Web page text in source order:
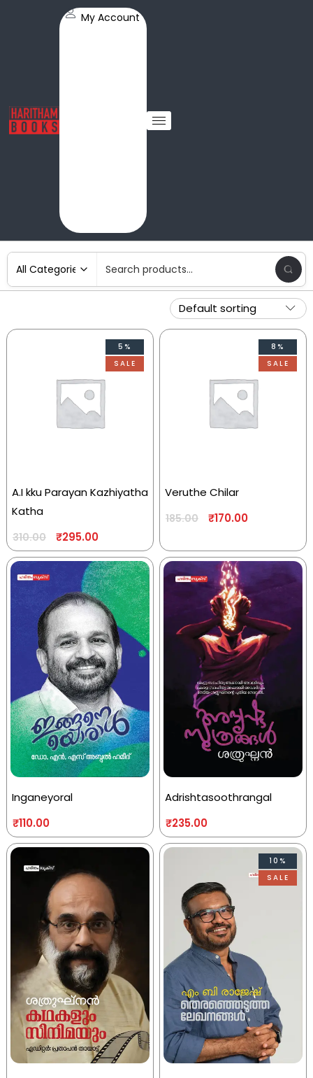
My Account
5%
SALE
A.I kku Parayan Kazhiyatha
Katha
310.00 ₹295.00
8%
SALE
Veruthe Chilar
185.00 ₹170.00
Inganeyoral
₹110.00
Adrishtasoothrangal
₹235.00
10%
SALE